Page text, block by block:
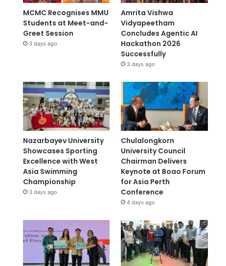
MCMC Recognises MMU
Students at Meet-and-
Greet Session
3 days ago
Amrita Vishwa
Vidyapeetham
Concludes Agentic AI
Hackathon 2026
Successfully
3 days ago
Nazarbayev University
Showcases Sporting
Excellence with West
Asia Swimming
Championship
3 days ago
Chulalongkorn
University Council
Chairman Delivers
Keynote at Boao Forum
for Asia Perth
Conference
4 days ago